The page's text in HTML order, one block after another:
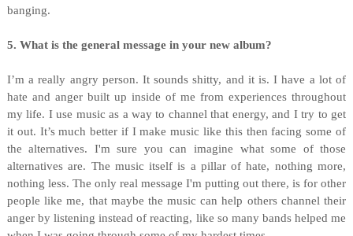
banging.
5. What is the general message in your new album?
I’m a really angry person. It sounds shitty, and it is. I have a lot of
hate and anger built up inside of me from experiences throughout
my life. I use music as a way to channel that energy, and I try to get
it out. It’s much better if I make music like this then facing some of
the alternatives. I'm sure you can imagine what some of those
alternatives are. The music itself is a pillar of hate, nothing more,
nothing less. The only real message I'm putting out there, is for other
people like me, that maybe the music can help others channel their
anger by listening instead of reacting, like so many bands helped me